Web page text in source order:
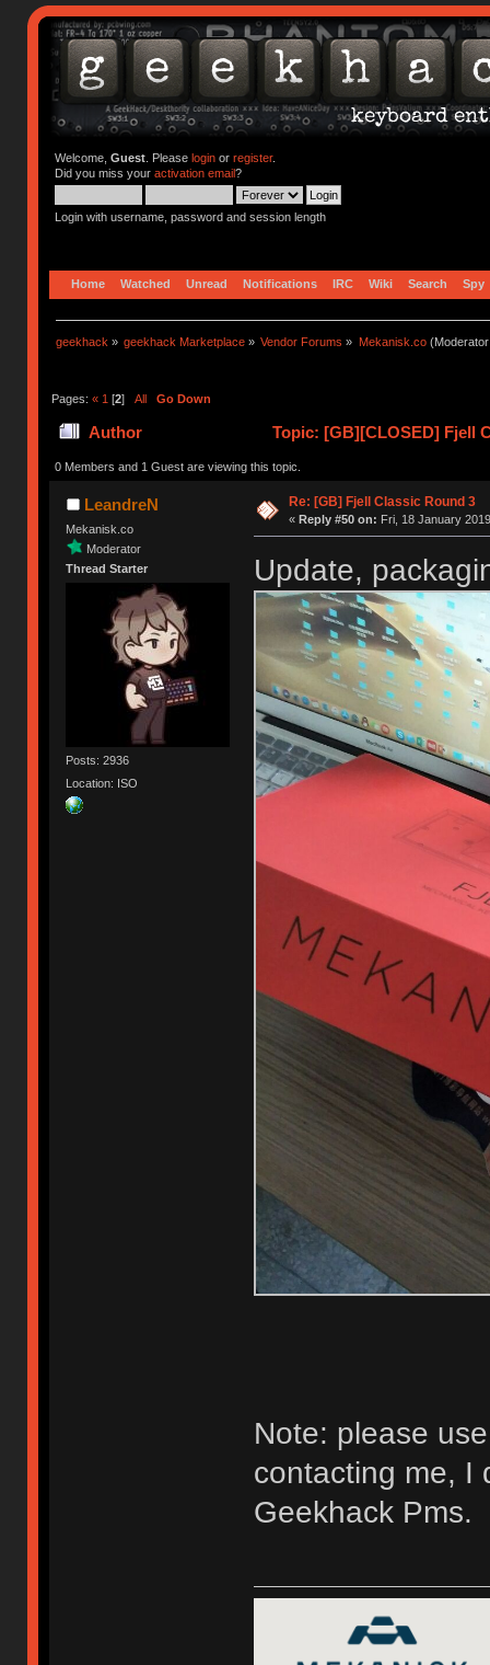
Welcome, Guest. Please loginor register.
Did you miss your activation email?
Login with username, password and session length
Home Watched Unread Notifications IRC Wiki Search Spy
geekhack » geekhack Marketplace » Vendor Forums » Mekanisk.co
Pages: « 1 [2] All Go Down
Author Topic: [GB][CLOSED] Fjell
0 Members and 1 Guest are viewing this topic.
LeandreN
Mekanisk.co
Moderator
Thread Starter
Posts: 2936
Location: ISO
Re: [GB] Fjell Classic Round 3
« Reply #50 on: Fri, 18 January
Update,
Note: please
contacting me, I
Geekhack Pms.